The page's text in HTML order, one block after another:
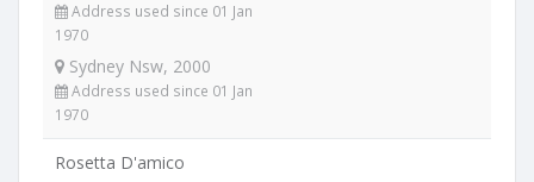
Address used since 01 Jan
1970
Sydney Nsw, 2000
Address used since 01 Jan
1970
Rosetta D'amico